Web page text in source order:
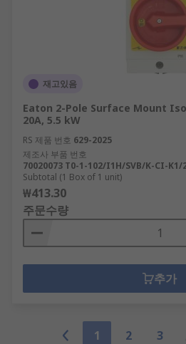
재고있음
Eaton 2-Pole Surface Mount
20A, 5.5 kW
RS 제품 번호 629-2025
제조사 부품 번호
70020073 T0-1-102/I1H/SVB/K-CI-K1/
Subtotal (1 Box of 1 unit)
₩413.30
주문수량
추가
1 2 3